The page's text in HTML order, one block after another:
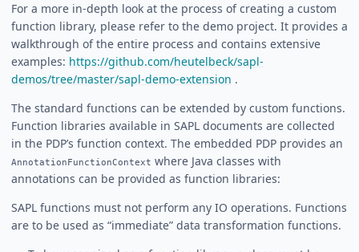
For a more in-depth look at the process of creating a custom
function library, please refer to the demo project. It provides a
walkthrough of the entire process and contains extensive
examples: https://github.com/heutelbeck/sapl-
demos/tree/master/sapl-demo-extension .
The standard functions can be extended by custom functions.
Function libraries available in SAPL documents are collected
in the PDP’s function context. The embedded PDP provides an
AnnotationFunctionContext where Java classes with
annotations can be provided as function libraries:
SAPL functions must not perform any IO operations. Functions
are to be used as “immediate” data transformation functions.